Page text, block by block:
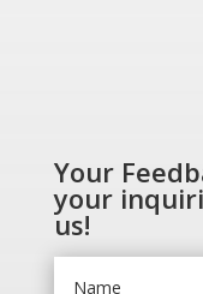
Your
your
us!